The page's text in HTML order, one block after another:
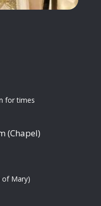
for times
(Chapel)
of Mary)